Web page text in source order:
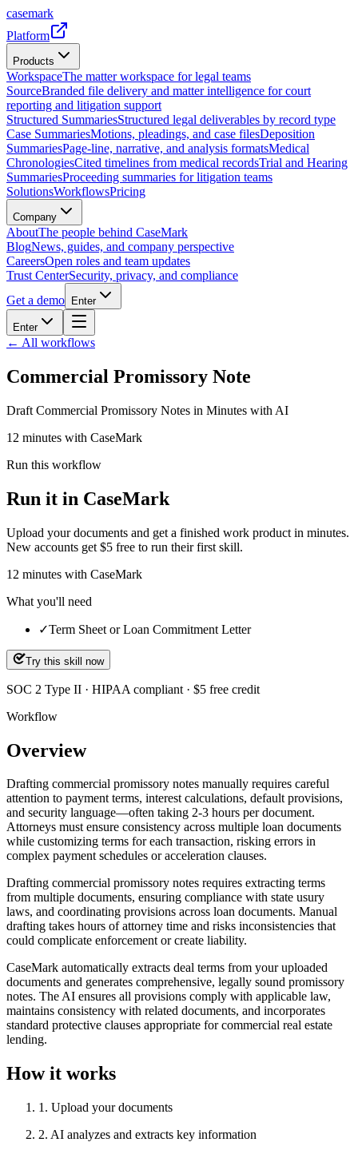
casemark
Platform
Products
WorkspaceThe matter workspace for legal teams
SourceBranded file delivery and matter intelligence for court
reporting and litigation support
Structured SummariesStructured legal deliverables by record type
Case SummariesMotions, pleadings, and case filesDeposition
SummariesPage-line, narrative, and analysis formatsMedical
ChronologiesCited timelines from medical recordsTrial and Hearing
SummariesProceeding summaries for litigation teams
SolutionsWorkflowsPricing
Company
AboutThe people behind CaseMark
BlogNews, guides, and company perspective
CareersOpen roles and team updates
Trust CenterSecurity, privacy, and compliance
Get a demo
Enter
Enter
← All workflows
Commercial Promissory Note
Draft Commercial Promissory Notes in Minutes with AI
12 minutes with CaseMark
Run this workflow
Run it in CaseMark
Upload your documents and get a finished work product in minutes.
New accounts get $5 free to run their first skill.
12 minutes with CaseMark
What you'll need
✓Term Sheet or Loan Commitment Letter
Try this skill now
SOC 2 Type II · HIPAA compliant · $5 free credit
Workflow
Overview
Drafting commercial promissory notes manually requires careful
attention to payment terms, interest calculations, default provisions,
and security language—often taking 2-3 hours per document.
Attorneys must ensure consistency across multiple loan documents
while customizing terms for each transaction, risking errors in
complex payment schedules or acceleration clauses.
Drafting commercial promissory notes requires extracting terms
from multiple documents, ensuring compliance with state usury
laws, and coordinating provisions across loan documents. Manual
drafting takes hours of attorney time and risks inconsistencies that
could complicate enforcement or create liability.
CaseMark automatically extracts deal terms from your uploaded
documents and generates comprehensive, legally sound promissory
notes. The AI ensures all provisions comply with applicable law,
maintains consistency with related documents, and incorporates
standard protective clauses appropriate for commercial real estate
lending.
How it works
1 . Upload your documents
2. AI analyzes and extracts key information